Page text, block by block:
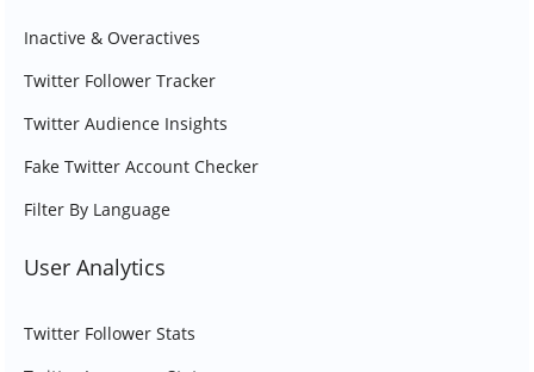
Inactive & Overactives
Twitter Follower Tracker
Twitter Audience Insights
Fake Twitter Account Checker
Filter By Language
User Analytics
Twitter Follower Stats